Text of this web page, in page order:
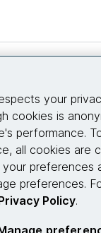
Connect with
your
cookies is
performance.
all cookies are
your preferences
preferences.
Policy.